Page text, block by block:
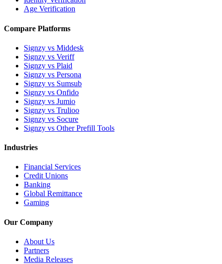
Age Verification
Compare Platforms
Signzy vs Middesk
Signzy vs Veriff
Signzy vs Plaid
Signzy vs Persona
Signzy vs Sumsub
Signzy vs Onfido
Signzy vs Jumio
Signzy vs Trulioo
Signzy vs Socure
Signzy vs Other Prefill Tools
Industries
Financial Services
Credit Unions
Banking
Global Remittance
Gaming
Our Company
About Us
Partners
Media Releases